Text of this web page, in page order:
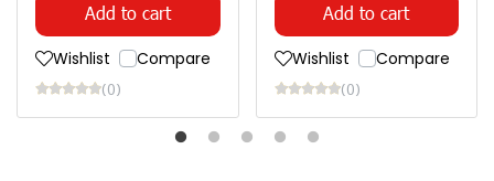
Add to cart
Wishlist Compare
(0)
Add to cart
Wishlist Compare
(0)